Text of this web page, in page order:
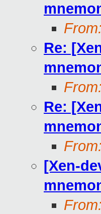
From:
Re:
From:
Re:
From:
[Xen-
From: